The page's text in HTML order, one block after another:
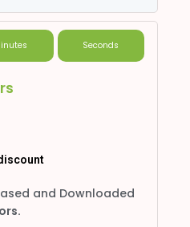
Seconds
and Downloaded